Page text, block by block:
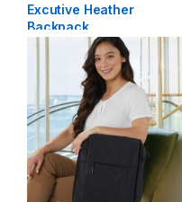
Excutive Heather
Backpack